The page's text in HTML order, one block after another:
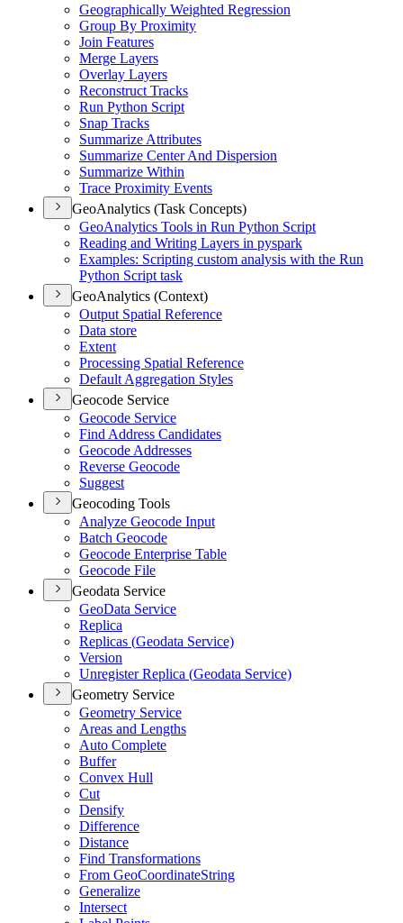
Geographically Weighted Regression
Group By Proximity
Join Features
Merge Layers
Overlay Layers
Reconstruct Tracks
Run Python Script
Snap Tracks
Summarize Attributes
Summarize Center And Dispersion
Summarize Within
Trace Proximity Events
GeoAnalytics (Task Concepts)
GeoAnalytics Tools in Run Python Script
Reading and Writing Layers in pyspark
Examples: Scripting custom analysis with the Run
Python Script task
GeoAnalytics (Context)
Output Spatial Reference
Data store
Extent
Processing Spatial Reference
Default Aggregation Styles
Geocode Service
Geocode Service
Find Address Candidates
Geocode Addresses
Reverse Geocode
Suggest
Geocoding Tools
Analyze Geocode Input
Batch Geocode
Geocode Enterprise Table
Geocode File
Geodata Service
GeoData Service
Replica
Replicas (Geodata Service)
Version
Unregister Replica (Geodata Service)
Geometry Service
Geometry Service
Areas and Lengths
Auto Complete
Buffer
Convex Hull
Cut
Densify
Difference
Distance
Find Transformations
From GeoCoordinateString
Generalize
Intersect